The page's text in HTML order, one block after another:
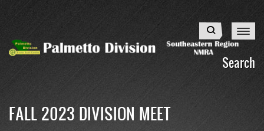
content
Search
Search
FALL 2023 DIVISION MEET